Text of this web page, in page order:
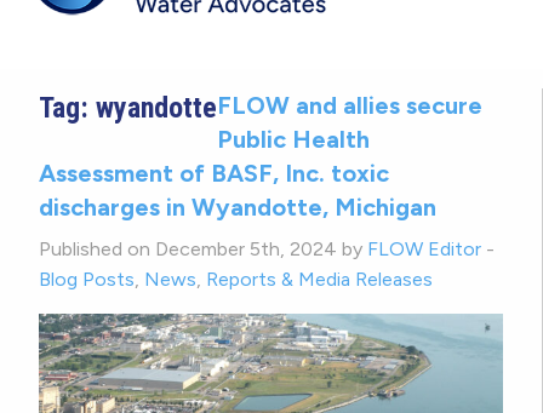
Tag: wyandotteFLOW and allies secure
Public Health
Assessment of BASF, Inc. toxic
discharges in Wyandotte, Michigan
Published on December 5th, 2024 by FLOW Editor -
Blog Posts News Reports & Media Releases